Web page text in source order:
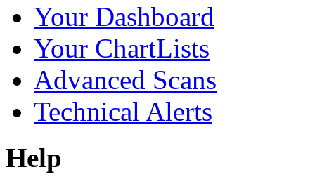
Your Dashboard
Your ChartLists
Advanced Scans
Technical Alerts
Help